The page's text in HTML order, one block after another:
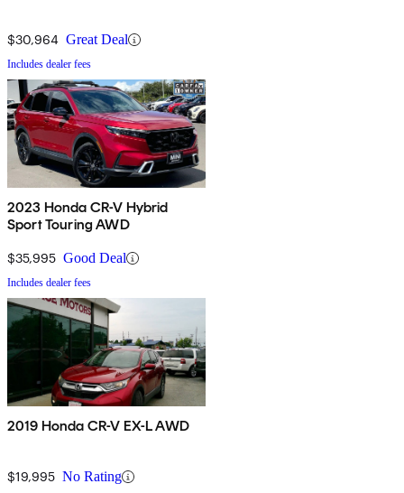
$30,964 Great Deal
Includes dealer fees
2023 Honda CR-V Hybrid
Sport Touring AWD
$35,995 Good Deal
Includes dealer fees
2019 Honda CR-V EX-L AWD
$19,995 No Rating